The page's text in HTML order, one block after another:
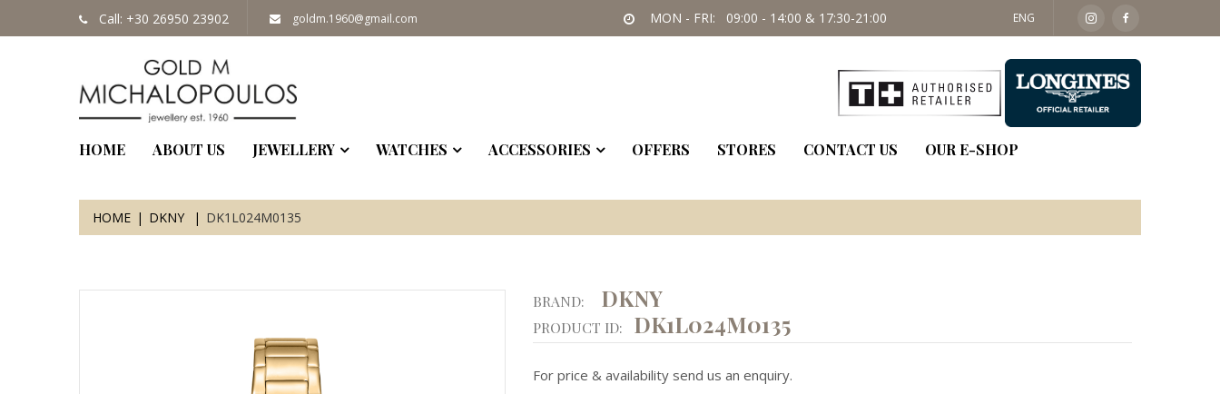
Call: +30 26950 23902 goldm.1960@gmail.com MON - FRI: 09:00 - 14:00 & 17:30-21:00 SAT: 09:30 - 14:00
ENG
HOME ABOUT US JEWELLERY WATCHES ACCESSORIES OFFERS STORES CONTACT US OUR E-SHOP
HOME DKNY DK1L024M0135
BRAND: DKNY
PRODUCT ID: DK1L024M0135
For price & availability send us an enquiry.